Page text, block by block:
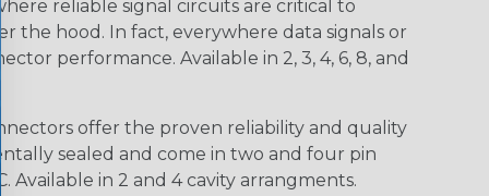
reliable signal circuits are critical to
the hood. In fact, everywhere data signals or
performance. Available in 2, 3, 4, 6, 8, and
offer the proven reliability and quality
sealed and come in two and four pin
Available in 2 and 4 cavity arrangments.